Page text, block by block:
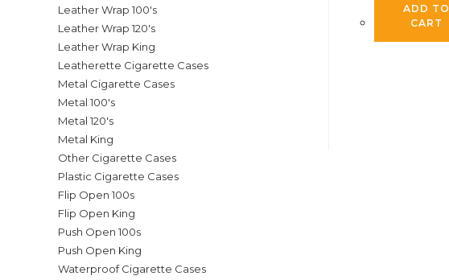
Leather Wrap 100's
Leather Wrap 120's
Leather Wrap King
Leatherette Cigarette Cases
Metal Cigarette Cases
Metal 100's
Metal 120's
Metal King
Other Cigarette Cases
Plastic Cigarette Cases
Flip Open 100s
Flip Open King
Push Open 100s
Push Open King
Waterproof Cigarette Cases
ADD TO
CART